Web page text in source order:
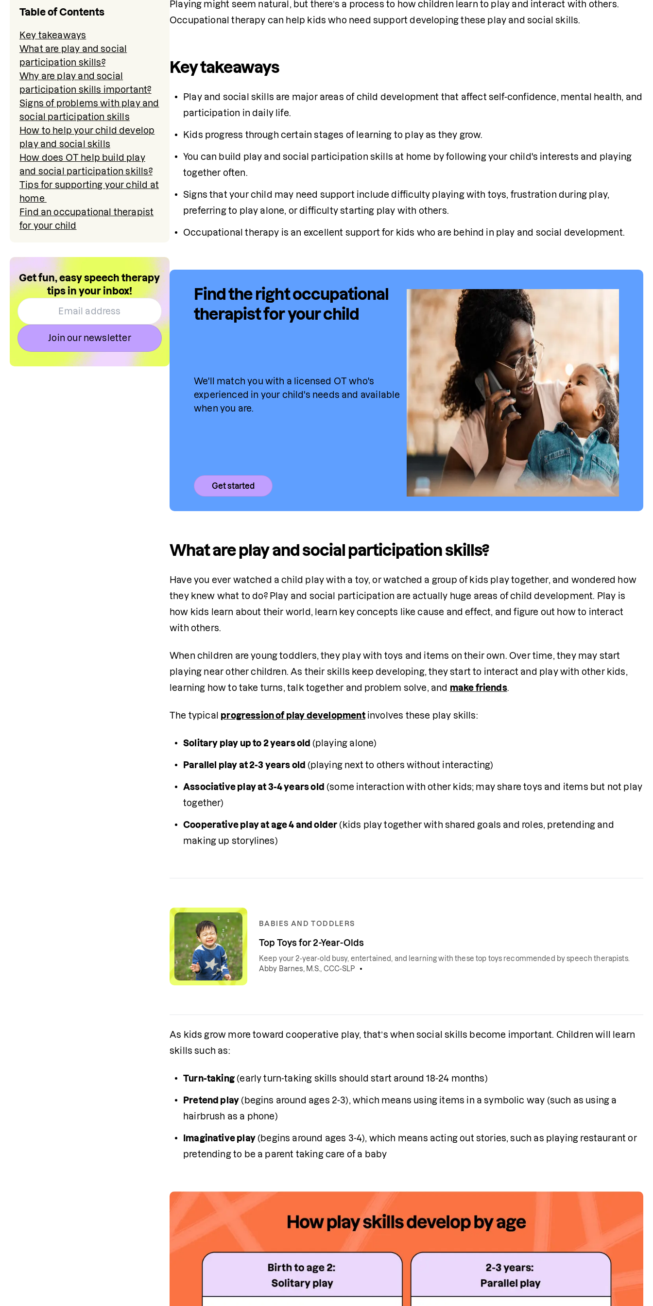
Table of Contents
Key takeaways
What are play and social
participation skills?
Why are play and social
participation skills important?
Signs of problems with play and
social participation skills
How to help your child develop
play and social skills
How does OT help build play
and social participation skills?
Tips for supporting your child at
home
Find an occupational therapist
for your child
Get fun, easy speech therapy
tips in your inbox!
Join our newsletter
Playing might seem natural, but there’s a process to how children learn to play and interact with others.
Occupational therapy can help kids who need support developing these play and social skills.
Key takeaways
Play and social skills are major areas of child development that affect self-confidence, mental health, and
participation in daily life.
Kids progress through certain stages of learning to play as they grow.
You can build play and social participation skills at home by following your child's interests and playing
together often.
Signs that your child may need support include difficulty playing with toys, frustration during play,
preferring to play alone, or difficulty starting play with others.
Occupational therapy is an excellent support for kids who are behind in play and social development.
Find the right occupational
therapist for your child
We'll match you with a licensed OT who's
experienced in your child's needs and available
when you are.
Get started
What are play and social participation skills?
Have you ever watched a child play with a toy, or watched a group of kids play together, and wondered how
they knew what to do? Play and social participation are actually huge areas of child development. Play is
how kids learn about their world, learn key concepts like cause and effect, and figure out how to interact
with others.
When children are young toddlers, they play with toys and items on their own. Over time, they may start
playing near other children. As their skills keep developing, they start to interact and play with other kids,
learning how to take turns, talk together and problem solve, and make friends.
The typical progression of play development involves these play skills:
Solitary play up to 2 years old (playing alone)
Parallel play at 2-3 years old (playing next to others without interacting)
Associative play at 3-4 years old (some interaction with other kids; may share toys and items but not play
together)
Cooperative play at age 4 and older (kids play together with shared goals and roles, pretending and
making up storylines)
BABIES AND TODDLERS
Top Toys for 2-Year-Olds
Keep your 2-year-old busy, entertained, and learning with these top toys recommended by speech therapists.
Abby Barnes, M.S., CCC-SLP
As kids grow more toward cooperative play, that’s when social skills become important. Children will learn
skills such as:
Turn-taking (early turn-taking skills should start around 18-24 months)
Pretend play (begins around ages 2-3), which means using items in a symbolic way (such as using a
hairbrush as a phone)
Imaginative play (begins around ages 3-4), which means acting out stories, such as playing restaurant or
pretending to be a parent taking care of a baby